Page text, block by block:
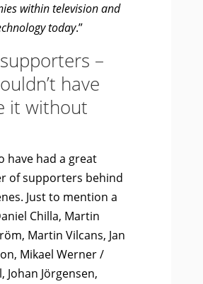
within television and
today.”
–
have
it without
have had a great
of supporters behind
Just to mention a
Chilla, Martin
Martin Vilcans, Jan
Mikael Werner /
Johan Jörgensen,